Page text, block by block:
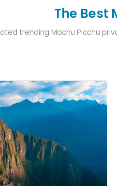
The Best
trending Machu Picchu